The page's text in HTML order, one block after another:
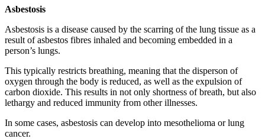
Asbestosis
Asbestosis is a disease caused by the scarring of the lung tissue as a
result of asbestos fibres inhaled and becoming embedded in a
person’s lungs.
This typically restricts breathing, meaning that the disperson of
oxygen through the body is reduced, as well as the expulsion of
carbon dioxide. This results in not only shortness of breath, but also
lethargy and reduced immunity from other illnesses.
In some cases, asbestosis can develop into mesothelioma or lung
cancer.